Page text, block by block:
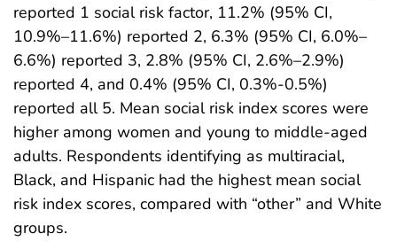
reported 1 social risk factor, 11.2% (95% CI,
10.9%–11.6%) reported 2, 6.3% (95% CI, 6.0%–
6.6%) reported 3, 2.8% (95% CI, 2.6%–2.9%)
reported 4, and 0.4% (95% CI, 0.3%-0.5%)
reported all 5. Mean social risk index scores were
higher among women and young to middle-aged
adults. Respondents identifying as multiracial,
Black, and Hispanic had the highest mean social
risk index scores, compared with “other” and White
groups.